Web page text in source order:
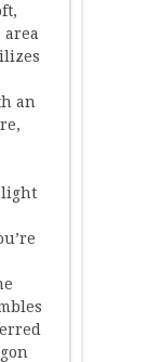
an
light